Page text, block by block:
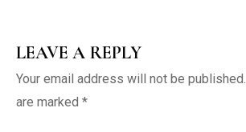
LEAVE A REPLY
Your email address will not be published.
are marked *